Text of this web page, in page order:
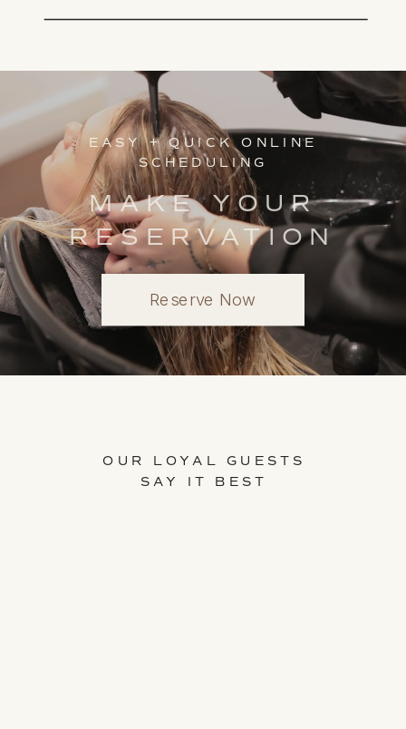
EASY + QUICK ONLINE
SCHEDULING
MAKE YOUR
RESERVATION
Reserve Now
OUR LOYAL GUESTS
SAY IT BEST